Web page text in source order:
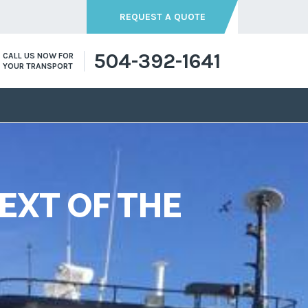
REQUEST A QUOTE
CALL US NOW FOR
YOUR TRANSPORT
504-392-1641
OF THE